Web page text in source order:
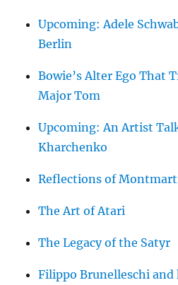
Upcoming: Adele
Berlin
Bowie’s Alter Ego That
Major Tom
Upcoming: An Artist
Kharchenko
Reflections of
The Art of Atari
The Legacy of the Satyr
Filippo Brunelleschi and